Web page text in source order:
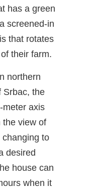
has a green
screened-in
that rotates
their farm.
northern
Srbac, the
meter axis
the view of
to
desired
house can
when it